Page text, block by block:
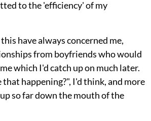
to the 'efficiency' of my
have always concerned me,
from boyfriends who would
which I'd catch up on much later.
happening?", I'd think, and more
so far down the mouth of the